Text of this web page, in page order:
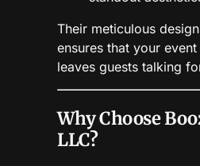
Their meticulous
ensures that your
leaves guests talking
Why Choose
LLC?